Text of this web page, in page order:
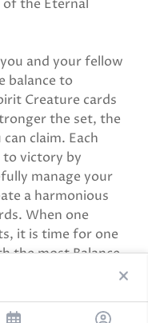
of the Eternal
and your fellow
balance to
Creature cards
the set, the
claim. Each
to victory by
manage your
a harmonious
When one
it is time for one
the most Balance